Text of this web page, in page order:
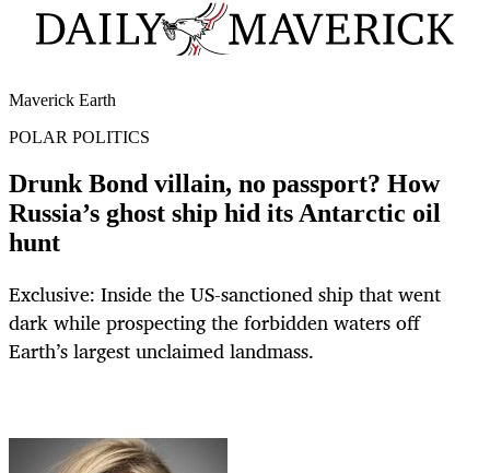
Maverick Earth
POLAR POLITICS
Drunk Bond villain, no passport? How
Russia’s ghost ship hid its Antarctic oil
hunt
Exclusive: Inside the US-sanctioned ship that went
dark while prospecting the forbidden waters off
Earth’s largest unclaimed landmass.